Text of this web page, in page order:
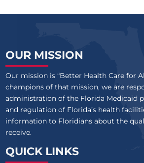
OUR MISSION
Our mission is “Better Health Care for
champions of that mission, we are
administration of the Florida Medicaid
and regulation of Florida’s health
information to Floridians about the
receive.
QUICK LINKS